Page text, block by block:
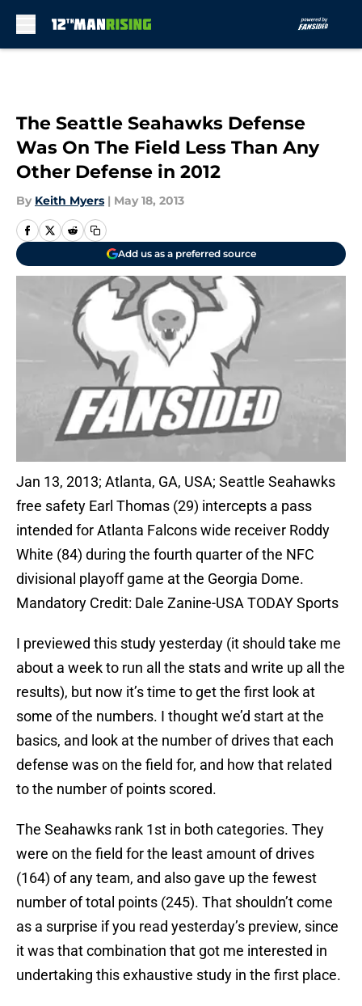
The Seattle Seahawks Defense
Was On The Field Less Than Any
Other Defense in 2012
By Keith Myers | May 18, 2013
Add us as a preferred source
Jan 13, 2013; Atlanta, GA, USA; Seattle Seahawks
free safety Earl Thomas (29) intercepts a pass
intended for Atlanta Falcons wide receiver Roddy
White (84) during the fourth quarter of the NFC
divisional playoff game at the Georgia Dome.
Mandatory Credit: Dale Zanine-USA TODAY Sports
I previewed this study yesterday (it should take me
about a week to run all the stats and write up all the
results), but now it’s time to get the first look at
some of the numbers. I thought we’d start at the
basics, and look at the number of drives that each
defense was on the field for, and how that related
to the number of points scored.
The Seahawks rank 1st in both categories. They
were on the field for the least amount of drives
(164) of any team, and also gave up the fewest
number of total points (245). That shouldn’t come
as a surprise if you read yesterday’s preview, since
it was that combination that got me interested in
undertaking this exhaustive study in the first place.